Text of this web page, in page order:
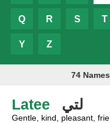
Q R S T
Y Z
74 Names
Latee لتي
Gentle, kind, pleasant,